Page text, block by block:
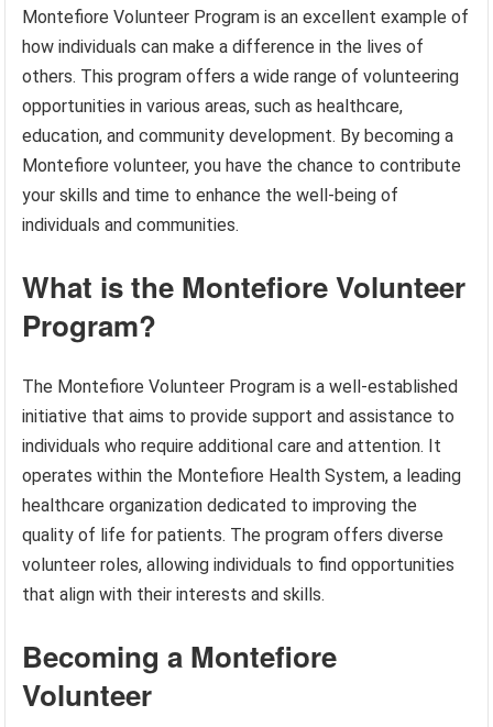
Montefiore Volunteer Program is an excellent example of
how individuals can make a difference in the lives of
others. This program offers a wide range of volunteering
opportunities in various areas, such as healthcare,
education, and community development. By becoming a
Montefiore volunteer, you have the chance to contribute
your skills and time to enhance the well-being of
individuals and communities.
What is the Montefiore Volunteer
Program?
The Montefiore Volunteer Program is a well-established
initiative that aims to provide support and assistance to
individuals who require additional care and attention. It
operates within the Montefiore Health System, a leading
healthcare organization dedicated to improving the
quality of life for patients. The program offers diverse
volunteer roles, allowing individuals to find opportunities
that align with their interests and skills.
Becoming a Montefiore
Volunteer